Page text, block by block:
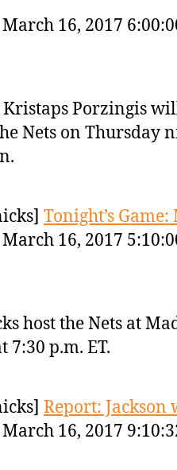
16, 2017
Porzingis
Nets on Thursday
Tonight’s
16, 2017
host the Nets at
7:30 p.m. ET.
Report:
16, 2017